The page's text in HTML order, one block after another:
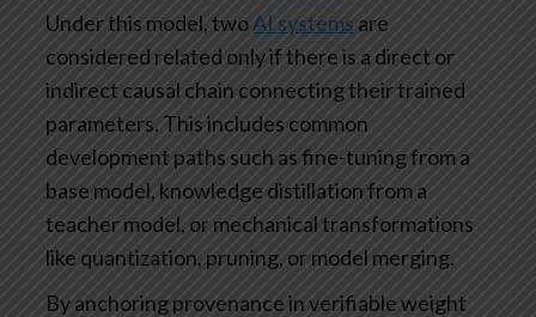
Under this model, twoAI systems are
considered related only if there is a direct or
indirect causal chain connecting their trained
parameters. This includes common
development paths such as fine-tuning from a
base model, knowledge distillation from a
teacher model, or mechanical transformations
like quantization, pruning, or model merging.
By anchoring provenance in verifiable weight